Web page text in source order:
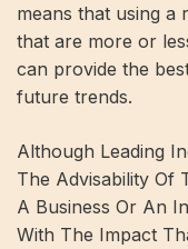
means that using a
that are more or
can provide the
future trends.
Although Leading
The Advisability Of
A Business Or An
With The Impact